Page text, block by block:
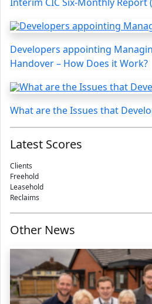
Developers appointing
Handover – How Does it Work?
What are the Issues that
Latest Scores
Clients
Freehold
Leasehold
Reclaims
Other News